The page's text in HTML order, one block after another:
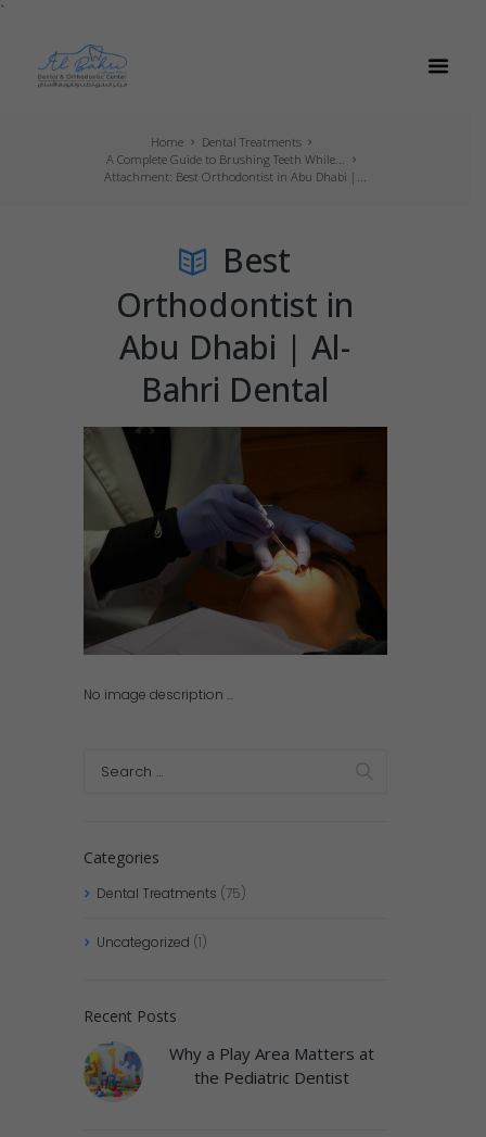
`
Home
Dental Treatments
A Complete Guide to Brushing Teeth While...
Attachment: Best Orthodontist in Abu Dhabi |...
Best
Orthodontist in
Abu Dhabi | Al-
Bahri Dental
No image description ...
Categories
Dental Treatments (75)
Uncategorized (1)
Recent Posts
Why a Play Area Matters at
the Pediatric Dentist